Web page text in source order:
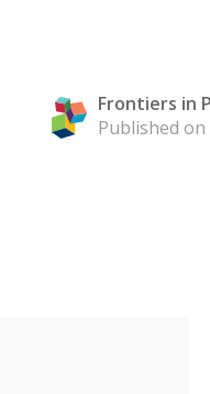
Frontiers in
Published